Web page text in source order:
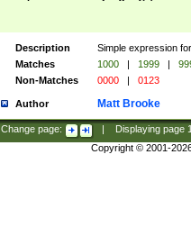
Description
Simple expression
Matches
1000 | 1999 |
Non-Matches
0000 | 0123
Author Matt Brooke
Change page: Displaying page
Copyright © 2001-